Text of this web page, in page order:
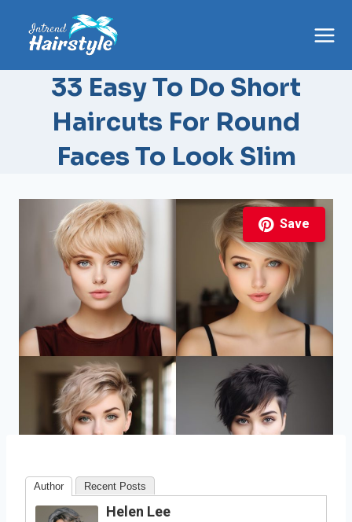
content
33 Easy To Do Short
Haircuts For Round
Faces To Look Slim
Save
Author Recent Posts
Helen Lee